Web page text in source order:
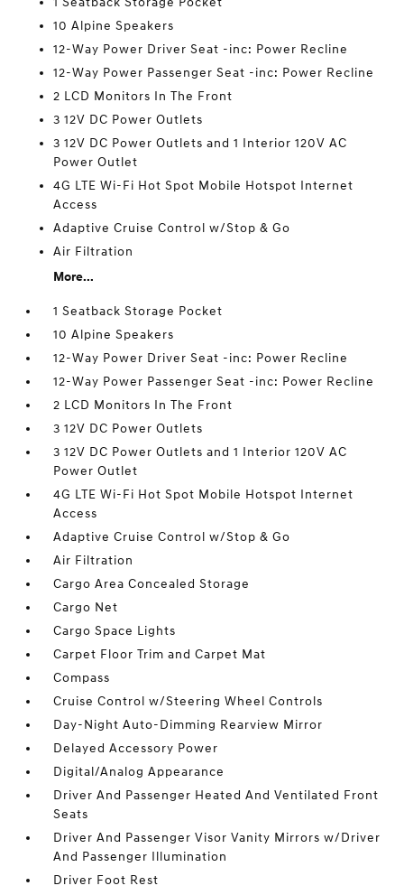
10 Alpine Speakers
12-Way Power Driver Seat -inc: Power Recline
12-Way Power Passenger Seat -inc: Power Recline
2 LCD Monitors In The Front
3 12V DC Power Outlets
3 12V DC Power Outlets and 1 Interior 120V AC
Power Outlet
4G LTE Wi-Fi Hot Spot Mobile Hotspot Internet
Access
Adaptive Cruise Control w/Stop & Go
Air Filtration
More...
1 Seatback Storage Pocket
10 Alpine Speakers
12-Way Power Driver Seat -inc: Power Recline
12-Way Power Passenger Seat -inc: Power Recline
2 LCD Monitors In The Front
3 12V DC Power Outlets
3 12V DC Power Outlets and 1 Interior 120V AC
Power Outlet
4G LTE Wi-Fi Hot Spot Mobile Hotspot Internet
Access
Adaptive Cruise Control w/Stop & Go
Air Filtration
Cargo Area Concealed Storage
Cargo Net
Cargo Space Lights
Carpet Floor Trim and Carpet Mat
Compass
Cruise Control w/Steering Wheel Controls
Day-Night Auto-Dimming Rearview Mirror
Delayed Accessory Power
Digital/Analog Appearance
Driver And Passenger Heated And Ventilated Front
Seats
Driver And Passenger Visor Vanity Mirrors w/Driver
And Passenger Illumination
Driver Foot Rest